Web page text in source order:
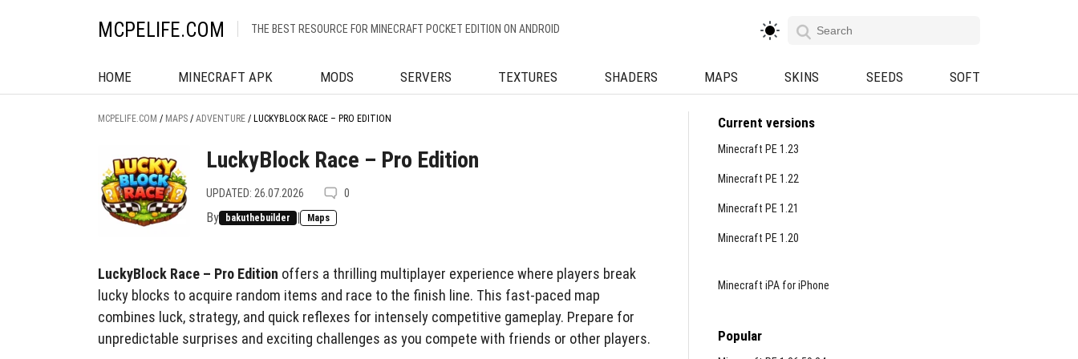
MCPELIFE.COM THE BEST RESOURCE FOR MINECRAFT POCKET EDITION ON ANDROID
HOME MINECRAFT APK MODS SERVERS TEXTURES SHADERS MAPS SKINS SEEDS SOFT
MCPELIFE.COM / MAPS / ADVENTURE / LUCKYBLOCK RACE – PRO EDITION
LuckyBlock Race – Pro Edition
UPDATED: 26.07.2026 0
By bakuthebuilder | Maps
LuckyBlock Race – Pro Edition offers a thrilling multiplayer experience where players break
lucky blocks to acquire random items and race to the finish line. This fast-paced map
combines luck, strategy, and quick reflexes for intensely competitive gameplay. Prepare for
unpredictable surprises and exciting challenges as you compete with friends or other players.
Current versions
Minecraft PE 1.23
Minecraft PE 1.22
Minecraft PE 1.21
Minecraft PE 1.20
Minecraft iPA for iPhone
Popular